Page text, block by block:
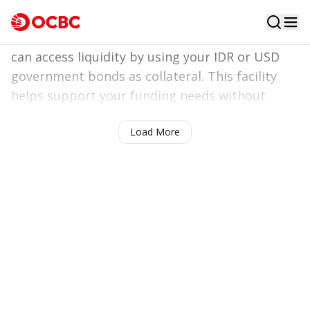
Liquidity optimized,
investment maximized
can access liquidity by using your IDR or USD
government bonds as collateral. This facility
helps support your funding needs without
investment to continue growing.
Load More